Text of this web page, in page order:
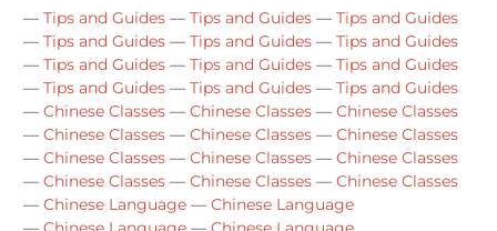
— Tips and Guides — Tips and Guides — Tips and Guides
— Tips and Guides — Tips and Guides — Tips and Guides
— Tips and Guides — Tips and Guides — Tips and Guides
— Tips and Guides — Tips and Guides — Tips and Guides
— Chinese Classes — Chinese Classes — Chinese Classes
— Chinese Classes — Chinese Classes — Chinese Classes
— Chinese Classes — Chinese Classes — Chinese Classes
— Chinese Classes — Chinese Classes — Chinese Classes
— Chinese Language — Chinese Language